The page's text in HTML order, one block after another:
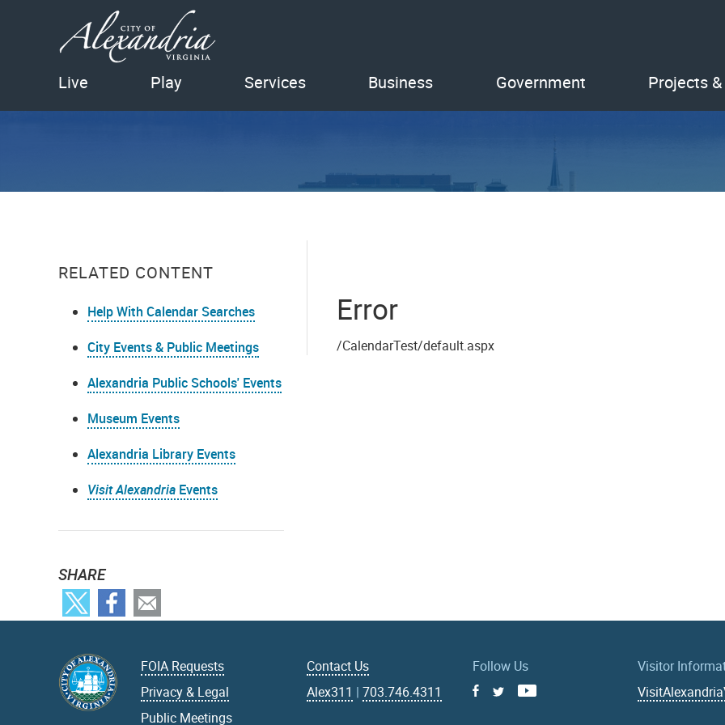
Live Play Services Business Government Projects
RELATED CONTENT
Help With Calendar Searches
City Events & Public Meetings
Alexandria Public Schools' Events
Museum Events
Alexandria Library Events
Visit Alexandria Events
SHARE
Error
/CalendarTest/default.aspx
FOIA Requests
Privacy & Legal
Public Meetings
Contact Us
Alex311 |703.746.4311
Follow Us
FacebookYoutube
Visitor